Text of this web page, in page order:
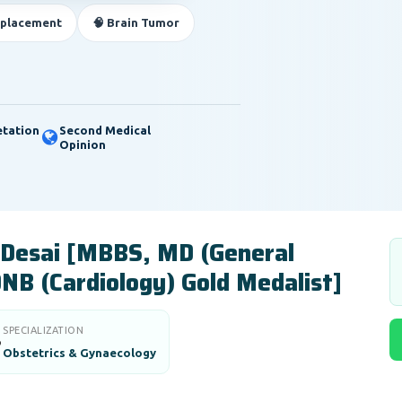
🧠 Brain Tumor
Second Medical
Opinion
[MBBS, MD (General
(Cardiology) Gold Medalist]
SPECIALIZATION
Obstetrics & Gynaecology